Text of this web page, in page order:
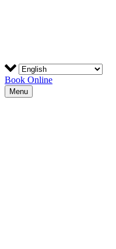
Book Online
Menu